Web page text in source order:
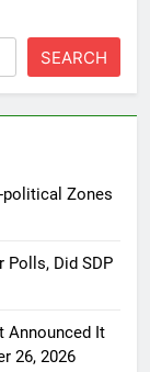
SEARCH
political Zones
Polls, Did SDP
Announced It
26, 2026